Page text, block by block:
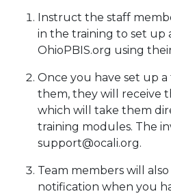
Instruct the staff
in the training to set up
OhioPBIS.org using
Once you have set up
them, they will receive
which will take them
training modules. The
support@ocali.org.
Team members will also
notification when you